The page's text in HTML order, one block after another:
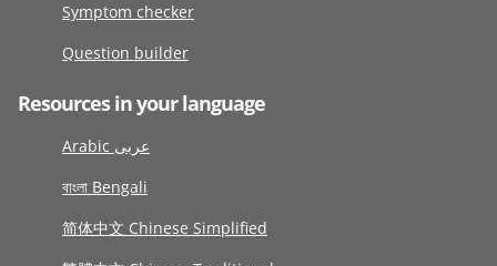
Symptom checker
Question builder
Resources in your language
Arabic عربى
বাংলা Bengali
简体中文 Chinese Simplified